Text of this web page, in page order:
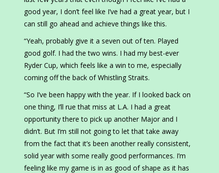
good year, I don’t feel like I’ve had a great year, but I
can still go ahead and achieve things like this.
“Yeah, probably give it a seven out of ten. Played
good golf. I had the two wins. I had my best-ever
Ryder Cup, which feels like a win to me, especially
coming off the back of Whistling Straits.
“So I’ve been happy with the year. If I looked back on
one thing, I’ll rue that miss at L.A. I had a great
opportunity there to pick up another Major and I
didn’t. But I’m still not going to let that take away
from the fact that it’s been another really consistent,
solid year with some really good performances. I’m
feeling like my game is in as good of shape as it has